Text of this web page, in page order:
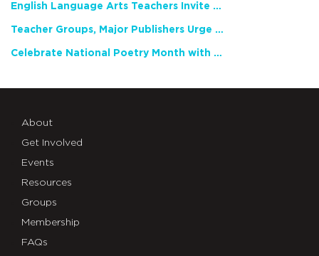
English Language Arts Teachers Invite Feedback on Working Framework for Responsible AI Use in Classrooms and Schools
Teacher Groups, Major Publishers Urge Lawmakers to Protect Freedom to Read
Celebrate National Poetry Month with NCTE
About
Get Involved
Events
Resources
Groups
Membership
FAQs